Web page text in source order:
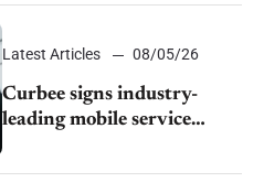
Latest Articles 08/05/26
Curbee signs industry-
leading mobile service
dealership Bozard Ford
Lincoln